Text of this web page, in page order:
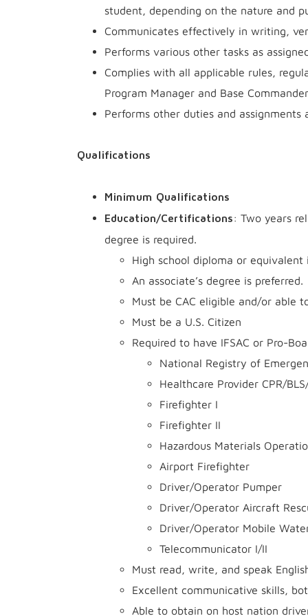
student, depending on the nature and
Communicates effectively in writing,
Performs various other tasks as
Complies with all applicable rules,
Program Manager and Base
Performs other duties and assignments
Qualifications
Minimum Qualifications
Education/Certifications: Two years
degree is required.
High school diploma or equivalent
An associate’s degree is preferred.
Must be CAC eligible and/or able
Must be a U.S. Citizen
Required to have IFSAC or Pro-
National Registry of
Healthcare Provider CPR/
Firefighter I
Firefighter II
Hazardous Materials
Airport Firefighter
Driver/Operator Pumper
Driver/Operator Aircraft
Driver/Operator Mobile
Telecommunicator I/II
Must read, write, and speak
Excellent communicative skills,
Able to obtain on host nation